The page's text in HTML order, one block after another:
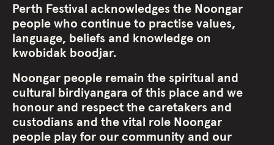
Perth Festival acknowledges the Noongar
people who continue to practise values,
language, beliefs and knowledge on
kwobidak boodjar.
Noongar people remain the spiritual and
cultural birdiyangara of this place and we
honour and respect the caretakers and
custodians and the vital role Noongar
people play for our community and our